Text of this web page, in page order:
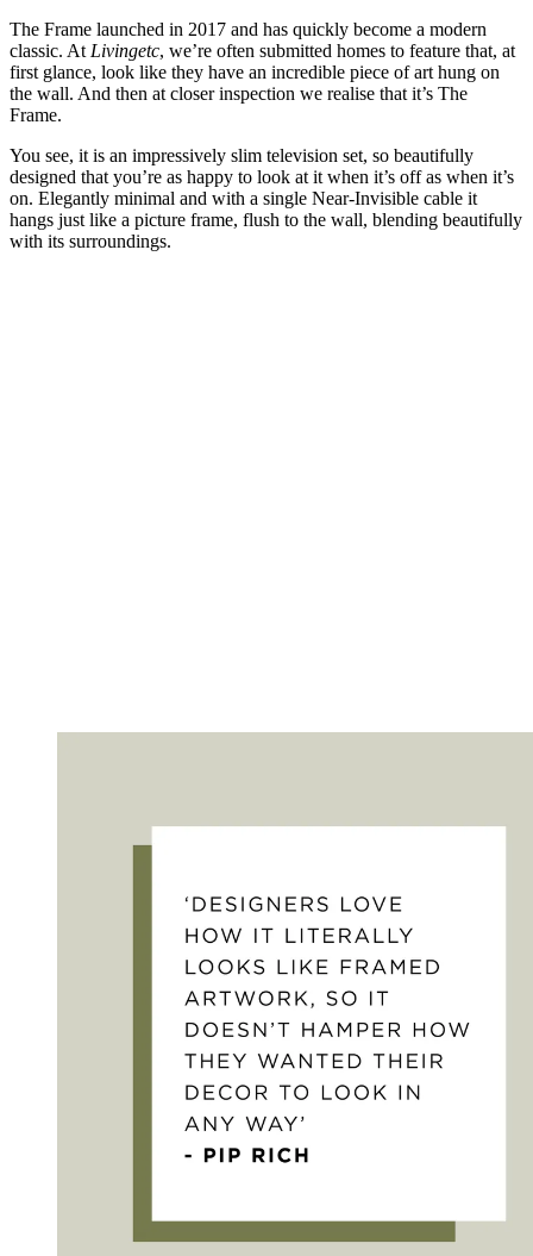
The Frame launched in 2017 and has quickly become a modern
classic. At Livingetc, we’re often submitted homes to feature that, at
first glance, look like they have an incredible piece of art hung on
the wall. And then at closer inspection we realise that it’s The
Frame.
You see, it is an impressively slim television set, so beautifully
designed that you’re as happy to look at it when it’s off as when it’s
on. Elegantly minimal and with a single Near-Invisible cable it
hangs just like a picture frame, flush to the wall, blending beautifully
with its surroundings.